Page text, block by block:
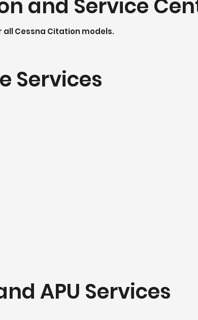
and Service
all Cessna Citation models.
Services
APU Services